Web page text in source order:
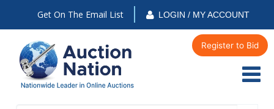
Get On The Email List LOGIN / MY ACCOUNT
Register to Bid